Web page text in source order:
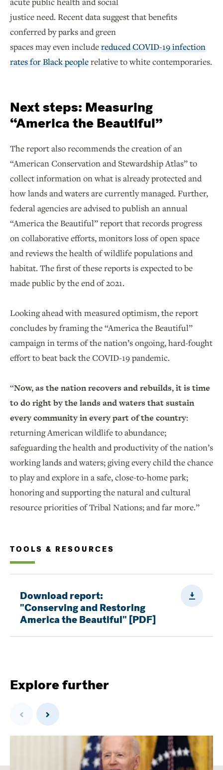
justice need. Recent data suggest that benefits
conferred by parks and green
spaces may even includereduced COVID-19 infection
rates for Black peoplerelative to white contemporaries.
Next steps: Measuring
“America the Beautiful”
The report also recommends the creation of an
“American Conservation and Stewardship Atlas” to
collect information on what is already protected and
how lands and waters are currently managed. Further,
federal agencies are advised to publish an annual
“America the Beautiful” report that records progress
on collaborative efforts, monitors loss of open space
and reviews the health of wildlife populations and
habitat. The first of these reports is expected to be
made public by the end of 2021.
Looking ahead with measured optimism, the report
concludes by framing the “America the Beautiful”
campaign in terms of the nation’s ongoing, hard-fought
effort to beat back the COVID-19 pandemic.
“Now, as the nation recovers and rebuilds, it is time
to do right by the lands and waters that sustain
every community in every part of the country:
returning American wildlife to abundance;
safeguarding the health and productivity of the nation’s
working lands and waters; giving every child the chance
to play and explore in a safe, close-to-home park;
honoring and supporting the natural and cultural
resource priorities of Tribal Nations; and far more.”
TOOLS & RESOURCES
Download report:
"Conserving and Restoring
America the Beautiful" [PDF]
Explore further
Previous Next